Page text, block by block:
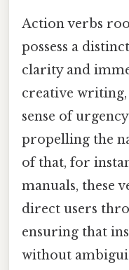
Action verbs
possess a
clarity and
creative writing,
sense of
propelling the
of that, for
manuals, these
direct users
ensuring that
without